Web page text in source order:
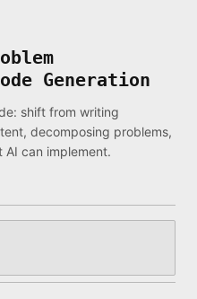
Generation
shift from writing
decomposing problems,
can implement.